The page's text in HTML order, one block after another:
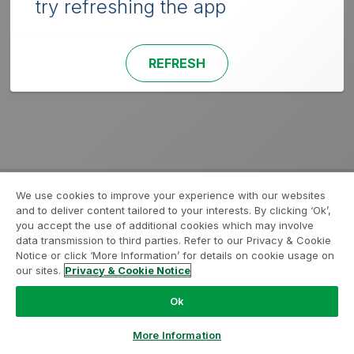
try refreshing the app
REFRESH
We use cookies to improve your experience with our websites
and to deliver content tailored to your interests. By clicking ‘Ok’,
you accept the use of additional cookies which may involve
data transmission to third parties. Refer to our Privacy & Cookie
Notice or click ‘More Information’ for details on cookie usage on
our sites. Privacy & Cookie Notice
Ok
More Information